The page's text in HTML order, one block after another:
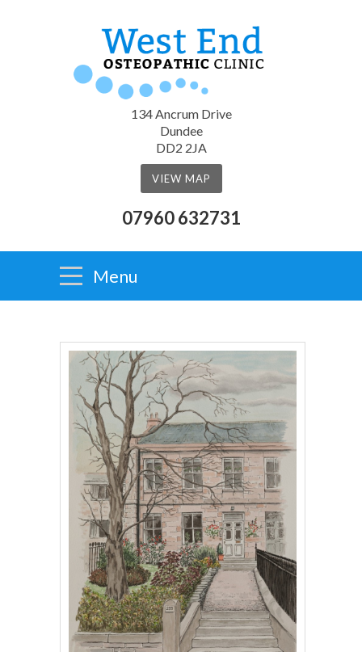
134 Ancrum Drive
Dundee
DD2 2JA
VIEW MAP
07960 632731
Menu